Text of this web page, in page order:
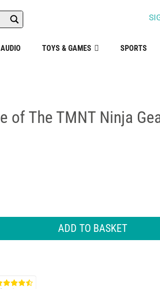
TOYS & GAMES SPORTS
of The TMNT Ninja
ADD TO BASKET